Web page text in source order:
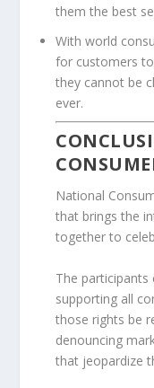
them the best
With world
for customers
they cannot be
ever.
National
that brings the
together to
The
supporting all
those rights be
denouncing
that jeopardize